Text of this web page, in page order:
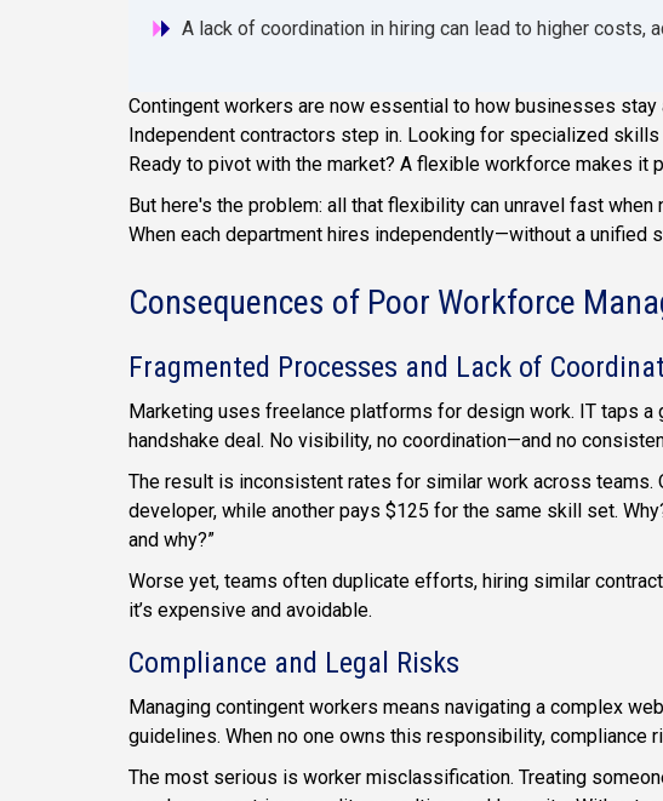
A lack of coordination in hiring can lead to higher costs,
Contingent workers are now essential to how businesses
Independent contractors step in. Looking for specialized
Ready to pivot with the market? A flexible workforce makes it
But here's the problem: all that flexibility can unravel fast
When each department hires independently—without a unified
Consequences of Poor Workforce
Fragmented Processes and Lack of
Marketing uses freelance platforms for design work. IT taps
handshake deal. No visibility, no coordination—and no
The result is inconsistent rates for similar work across teams.
developer, while another pays $125 for the same skill set.
and why?”
Worse yet, teams often duplicate efforts, hiring similar
it’s expensive and avoidable.
Compliance and Legal Risks
Managing contingent workers means navigating a complex
guidelines. When no one owns this responsibility, compliance
The most serious is worker misclassification. Treating